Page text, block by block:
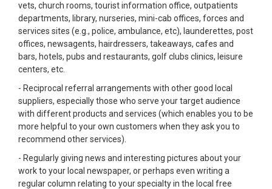
vets, church rooms, tourist information office, outpatients
departments, library, nurseries, mini-cab offices, forces and
services sites (e.g., police, ambulance, etc), launderettes, post
offices, newsagents, hairdressers, takeaways, cafes and
bars, hotels, pubs and restaurants, golf clubs clinics, leisure
centers, etc.
- Reciprocal referral arrangements with other good local
suppliers, especially those who serve your target audience
with different products and services (which enables you to be
more helpful to your own customers when they ask you to
recommend other services).
- Regularly giving news and interesting pictures about your
work to your local newspaper, or perhaps even writing a
regular column relating to your specialty in the local free